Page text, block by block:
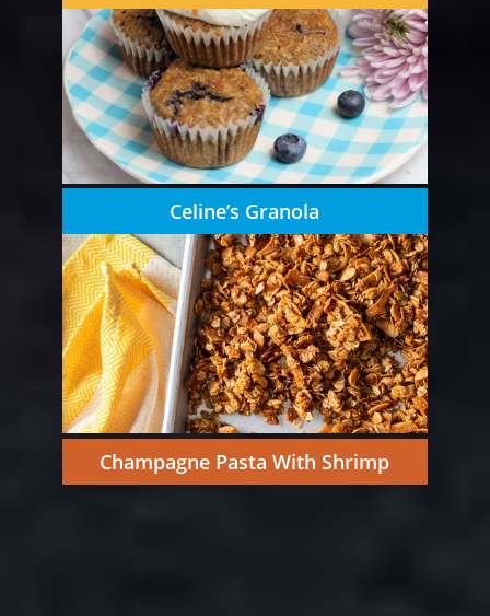
Celine’s Granola
Champagne Pasta With Shrimp